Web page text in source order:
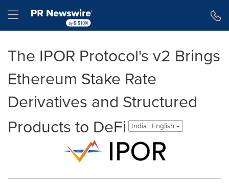
Hamburger menu
The IPOR Protocol's v2 Brings
Ethereum Stake Rate
Derivatives and Structured
Products to DeFi
India - English